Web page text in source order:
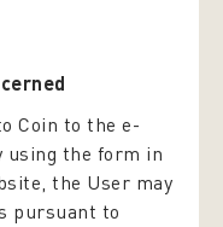
Coin to the e-
using the form in
the User may
pursuant to